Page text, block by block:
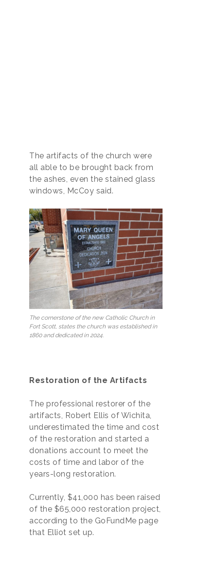
The artifacts of the church were
all able to be brought back from
the ashes, even the stained glass
windows, McCoy said.
The cornerstone of the new Catholic Church in
Fort Scott, states the church was established in
1860 and dedicated in 2024.
Restoration of the Artifacts
The professional restorer of the
artifacts, Robert Ellis of Wichita,
underestimated the time and cost
of the restoration and started a
donations account to meet the
costs of time and labor of the
years-long restoration.
Currently, $41,000 has been raised
of the $65,000 restoration project,
according to the GoFundMe page
that Elliot set up.